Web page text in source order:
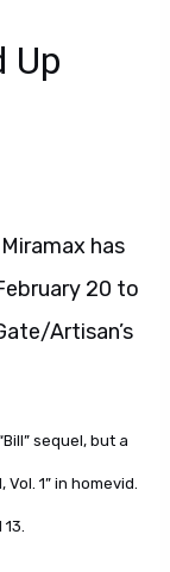
Up
has
20 to
Artisan’s
sequel, but a
1” in homevid.